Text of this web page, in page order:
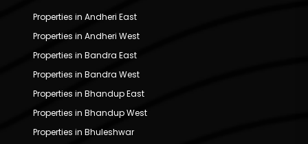
Properties in Andheri East
Properties in Andheri West
Properties in Bandra East
Properties in Bandra West
Properties in Bhandup East
Properties in Bhandup West
Properties in Bhuleshwar